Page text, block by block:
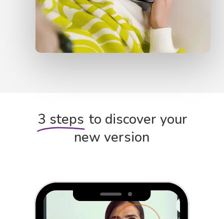
3 steps to discover your
new version